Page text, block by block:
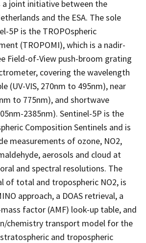
a joint initiative between the
and the ESA. The sole
5P is the TROPOspheric
(TROPOMI), which is a nadir-
Field-of-View push-broom grating
covering the wavelength
(UV-VIS, 270nm to 495nm), near
to 775nm), and shortwave
2385nm). Sentinel-5P is the
Composition Sentinels and is
measurements of ozone, NO2,
aerosols and cloud at
and spectral resolutions. The
of total and tropospheric NO2, is
approach, a DOAS retrieval, a
factor (AMF) look-up table, and
chemistry transport model for the
and tropospheric